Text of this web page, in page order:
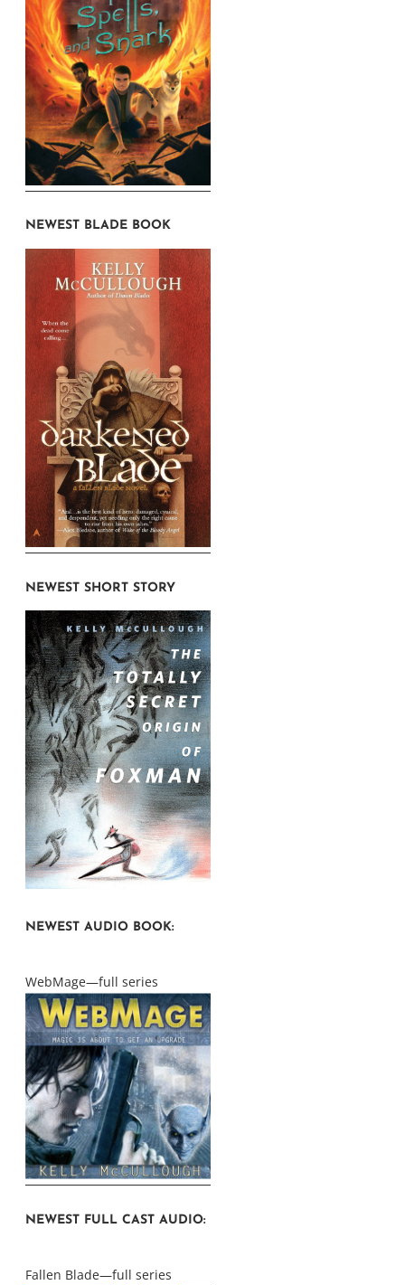
NEWEST BLADE BOOK
NEWEST SHORT STORY
NEWEST AUDIO BOOK:
WebMage—full series
NEWEST FULL CAST AUDIO:
Fallen Blade—full series